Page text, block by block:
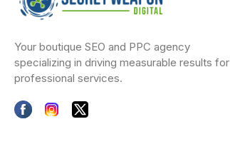
Your boutique SEO and PPC agency
specializing in driving measurable results for
professional services.